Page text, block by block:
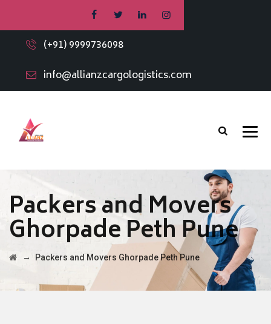
(+91) 9999736098
info@allianzcargologistics.com
Packers and Movers
Ghorpade Peth Pune
→ Packers and Movers Ghorpade Peth Pune